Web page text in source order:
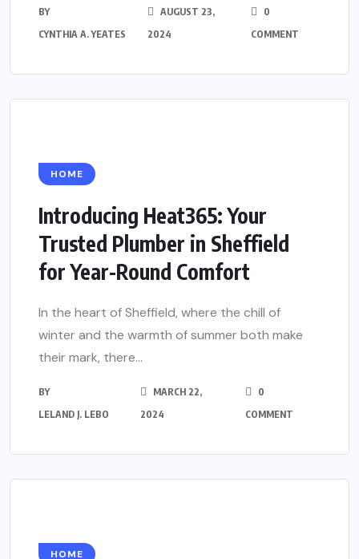
BY
CYNTHIA A. YEATES
AUGUST 23,
2024
0
COMMENT
HOME
Introducing Heat365: Your
Trusted Plumber in Sheffield
for Year-Round Comfort
In the heart of Sheffield, where the chill of
winter and the warmth of summer both make
their mark, there...
BY
LELAND J. LEBO
MARCH 22,
2024
0
COMMENT
HOME